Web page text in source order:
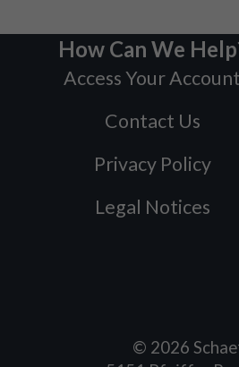
How Can We
Access Your Account
Contact Us
Privacy Policy
Legal Notices
© 2026